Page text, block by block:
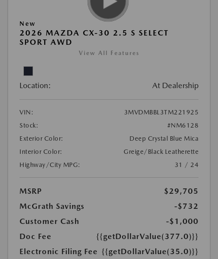
New
2026 MAZDA CX-30 2.5 S SELECT
SPORT AWD
View All Features
Location: At Dealership
VIN:
3MVDMBBL3TM221925
Stock:
#NM6128
Exterior Color:
Deep Crystal Blue Mica
Interior Color:
Greige/Black Leatherette
Highway/City MPG:
31 / 24
MSRP
$29,705
McGrath Savings
-$732
Customer Cash
-$1,000
Doc Fee
{{getDollarValue(377.0)}}
Electronic Filing Fee {{getDollarValue(35.0)}}